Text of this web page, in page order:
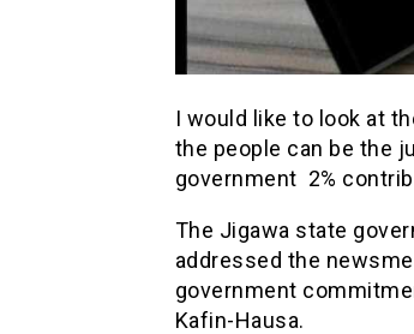
I would like to look at
the people can be the
government 2%
The Jigawa state
addressed the
government
Kafin-Hausa.